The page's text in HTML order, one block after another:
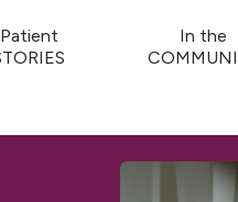
Patient
In the